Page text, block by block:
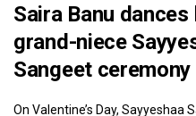
Saira Banu
grand-niece
Sangeet ceremony
On Valentine’s Day, Sayyeshaa